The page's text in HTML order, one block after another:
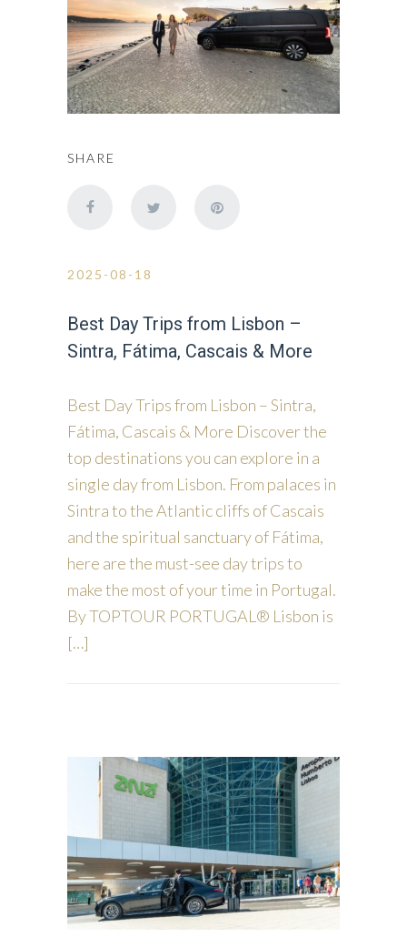
SHARE
2025-08-18
Best Day Trips from Lisbon –
Sintra, Fátima, Cascais & More
Best Day Trips from Lisbon – Sintra,
Fátima, Cascais & More Discover the
top destinations you can explore in a
single day from Lisbon. From palaces in
Sintra to the Atlantic cliffs of Cascais
and the spiritual sanctuary of Fátima,
here are the must-see day trips to
make the most of your time in Portugal.
By TOPTOUR PORTUGAL® Lisbon is
[…]